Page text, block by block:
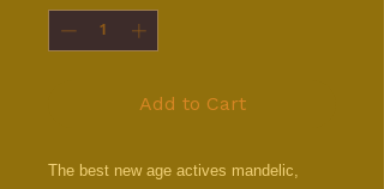
Add to Cart
The best new age actives mandelic,